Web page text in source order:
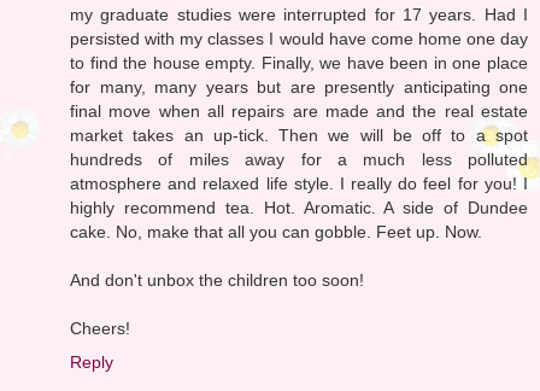
my graduate studies were interrupted for 17 years. Had I
persisted with my classes I would have come home one day
to find the house empty. Finally, we have been in one place
for many, many years but are presently anticipating one
final move when all repairs are made and the real estate
market takes an up-tick. Then we will be off to a spot
hundreds of miles away for a much less polluted
atmosphere and relaxed life style. I really do feel for you! I
highly recommend tea. Hot. Aromatic. A side of Dundee
cake. No, make that all you can gobble. Feet up. Now.
And don't unbox the children too soon!
Cheers!
Reply